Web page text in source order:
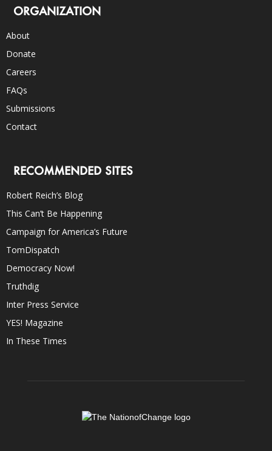
ORGANIZATION
About
Donate
Careers
FAQs
Submissions
Contact
RECOMMENDED SITES
Robert Reich’s Blog
This Can’t Be Happening
Campaign for America’s Future
TomDispatch
Democracy Now!
Truthdig
Inter Press Service
YES! Magazine
In These Times